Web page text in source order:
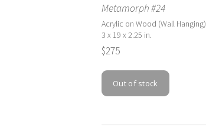
Metamorph #24
Acrylic on Wood (Wall Hanging)
3 x 19 x 2.25 in.
$275